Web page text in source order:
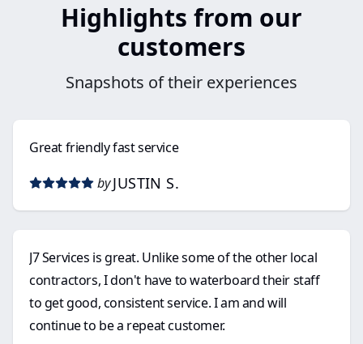
Highlights from our
customers
Snapshots of their experiences
Great friendly fast service
by JUSTIN S.
J7 Services is great. Unlike some of the other local
contractors, I don't have to waterboard their staff
to get good, consistent service. I am and will
continue to be a repeat customer.